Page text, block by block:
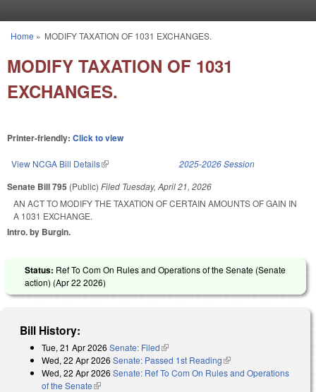
You are here
Home » MODIFY TAXATION OF 1031 EXCHANGES.
MODIFY TAXATION OF 1031
EXCHANGES.
Printer-friendly: Click to view
View NCGA Bill Details(link is external) 2025-2026 Session
Senate Bill 795 (Public) Filed Tuesday, April 21, 2026
AN ACT TO MODIFY THE TAXATION OF CERTAIN AMOUNTS OF GAIN IN
A 1031 EXCHANGE.
Intro. by Burgin.
Status: Ref To Com On Rules and Operations of the Senate (Senate
action) (Apr 22 2026)
Bill History:
Tue, 21 Apr 2026 Senate: Filed(link is external)
Wed, 22 Apr 2026 Senate: Passed 1st Reading(link is external)
Wed, 22 Apr 2026 Senate: Ref To Com On Rules and Operations
of the Senate(link is external)